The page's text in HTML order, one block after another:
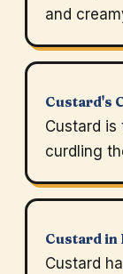
and
Custard's
Custard
curdling
Custard in
Custard